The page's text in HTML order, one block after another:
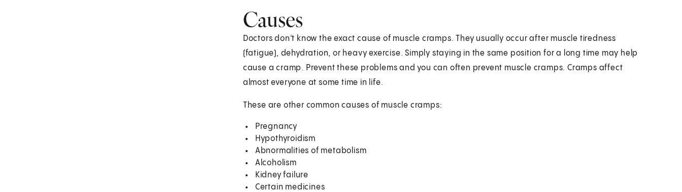
Causes
Doctors don't know the exact cause of muscle cramps. They usually occur after muscle tiredness
(fatigue), dehydration, or heavy exercise. Simply staying in the same position for a long time may help
cause a cramp. Prevent these problems and you can often prevent muscle cramps. Cramps affect
almost everyone at some time in life.
These are other common causes of muscle cramps:
Pregnancy
Hypothyroidism
Abnormalities of metabolism
Alcoholism
Kidney failure
Certain medicines